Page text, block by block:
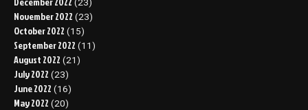
(23)
November 2022 (23)
October 2022 (15)
September 2022 (11)
August 2022 (21)
July 2022 (23)
June 2022 (16)
May 2022 (20)